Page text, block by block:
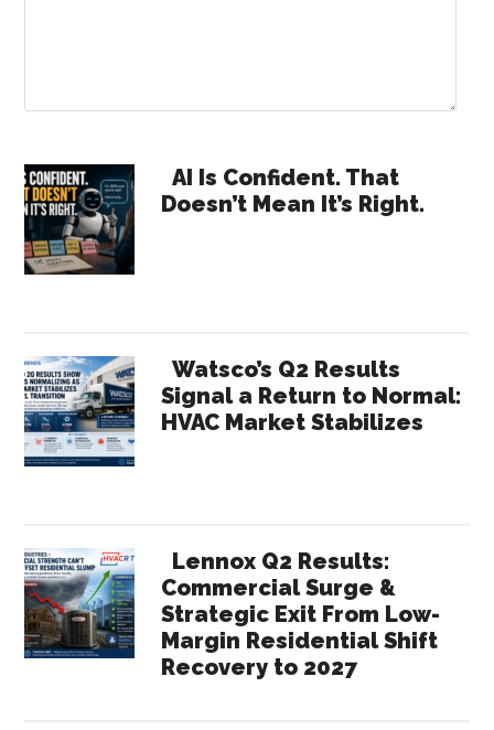
Primary
Sidebar
AI Is Confident. That
Doesn’t Mean It’s Right.
Watsco’s Q2 Results
Signal a Return to Normal:
HVAC Market Stabilizes
Lennox Q2 Results:
Commercial Surge &
Strategic Exit From Low-
Margin Residential Shift
Recovery to 2027